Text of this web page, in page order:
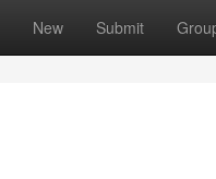
New Submit